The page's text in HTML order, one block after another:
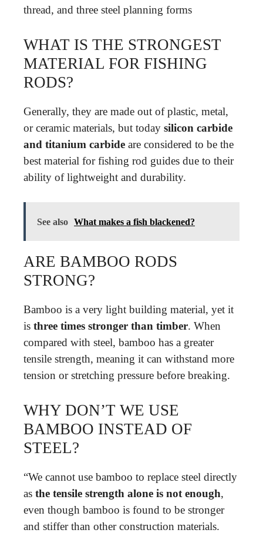
thread, and three steel planning forms
WHAT IS THE STRONGEST
MATERIAL FOR FISHING
RODS?
Generally, they are made out of plastic, metal,
or ceramic materials, but today silicon carbide
and titanium carbide are considered to be the
best material for fishing rod guides due to their
ability of lightweight and durability.
See also What makes a fish blackened?
ARE BAMBOO RODS
STRONG?
Bamboo is a very light building material, yet it
is three times stronger than timber. When
compared with steel, bamboo has a greater
tensile strength, meaning it can withstand more
tension or stretching pressure before breaking.
WHY DON’T WE USE
BAMBOO INSTEAD OF
STEEL?
“We cannot use bamboo to replace steel directly
as the tensile strength alone is not enough,
even though bamboo is found to be stronger
and stiffer than other construction materials.